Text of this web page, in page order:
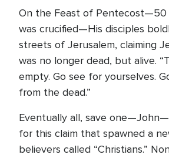
On the Feast of Pentecost—50
was crucified—His disciples
streets of Jerusalem, claiming
was no longer dead, but alive.
empty. Go see for yourselves.
from the dead.”
Eventually all, save
for this claim that spawned a
believers called “Christians.”